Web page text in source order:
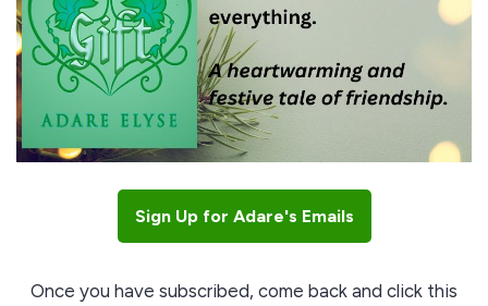
Sign Up for Adare's Emails
Once you have subscribed, come back and click this